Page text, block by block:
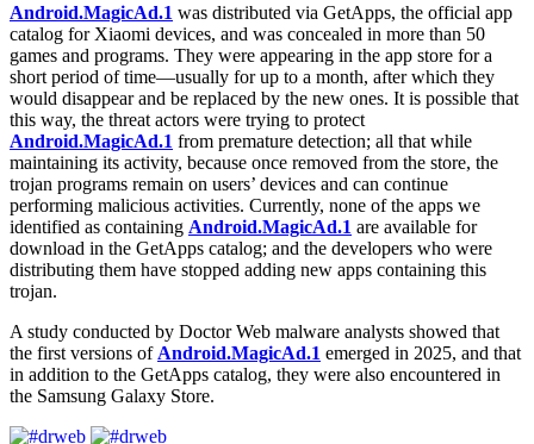
Android.MagicAd.1 was distributed via GetApps, the official app
catalog for Xiaomi devices, and was concealed in more than 50
games and programs. They were appearing in the app store for a
short period of time—usually for up to a month, after which they
would disappear and be replaced by the new ones. It is possible that
this way, the threat actors were trying to protect
Android.MagicAd.1 from premature detection; all that while
maintaining its activity, because once removed from the store, the
trojan programs remain on users’ devices and can continue
performing malicious activities. Currently, none of the apps we
identified as containing Android.MagicAd.1 are available for
download in the GetApps catalog; and the developers who were
distributing them have stopped adding new apps containing this
trojan.
A study conducted by Doctor Web malware analysts showed that
the first versions of Android.MagicAd.1 emerged in 2025, and that
in addition to the GetApps catalog, they were also encountered in
the Samsung Galaxy Store.